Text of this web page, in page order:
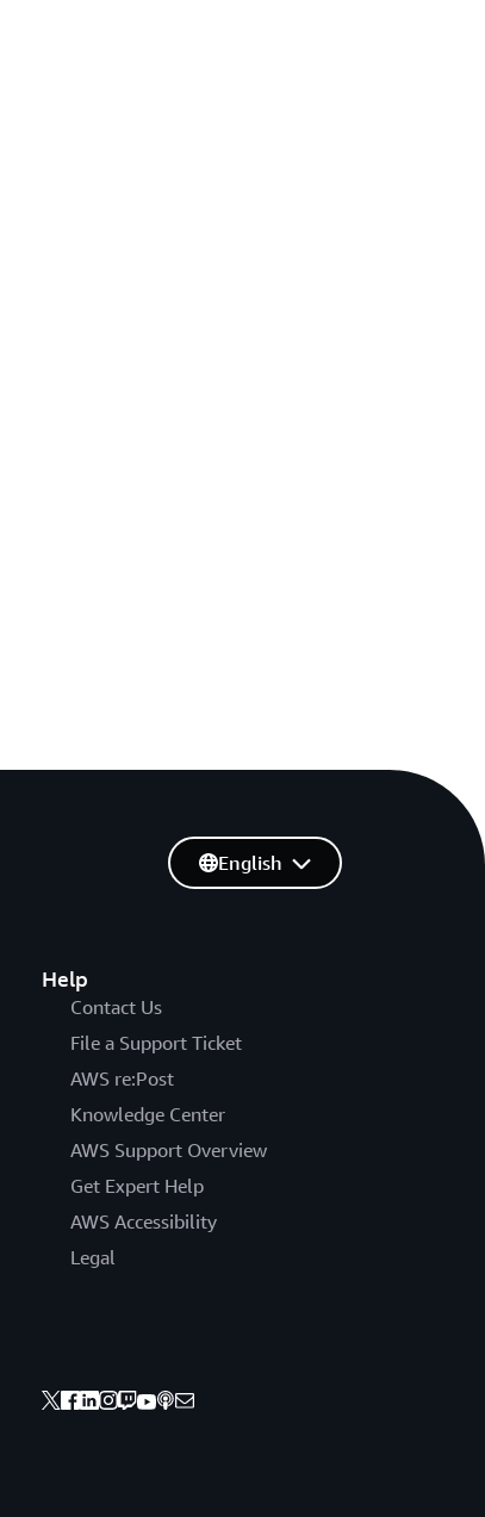
Help
Contact Us
File a Support Ticket
AWS re:Post
Knowledge Center
AWS Support Overview
Get Expert Help
AWS Accessibility
Legal
English